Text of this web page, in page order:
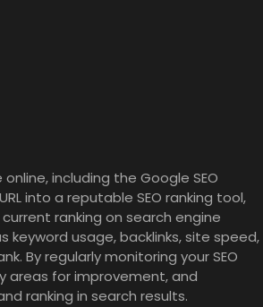
including the Google SEO
into a reputable SEO ranking tool,
ranking on search engine
usage, backlinks, site speed,
By regularly monitoring your SEO
areas for improvement, and
ranking in search results.